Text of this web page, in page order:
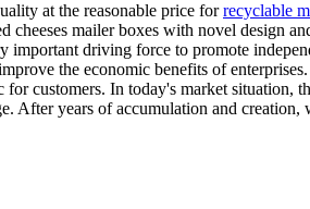
at the reasonable price forrecyclable
mailer boxes with novel design
important driving force to promote
the economic benefits of
customers. In today's market
After years of accumulation and